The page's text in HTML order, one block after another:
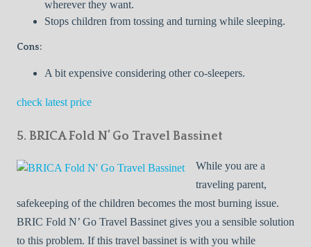
wherever they want.
Stops children from tossing and turning while sleeping.
Cons:
A bit expensive considering other co-sleepers.
check latest price
5. BRICA Fold N’ Go Travel Bassinet
While you are a
traveling parent,
safekeeping of the children becomes the most burning issue.
BRIC Fold N’ Go Travel Bassinet gives you a sensible solution
to this problem. If this travel bassinet is with you while